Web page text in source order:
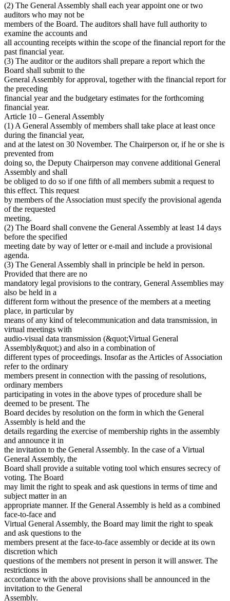
(2) The General Assembly shall each year appoint one or two
auditors who may not be
members of the Board. The auditors shall have full authority to
examine the accounts and
all accounting receipts within the scope of the financial report for the
past financial year.
(3) The auditor or the auditors shall prepare a report which the
Board shall submit to the
General Assembly for approval, together with the financial report for
the preceding
financial year and the budgetary estimates for the forthcoming
financial year.
Article 10 – General Assembly
(1) A General Assembly of members shall take place at least once
during the financial year,
and at the latest on 30 November. The Chairperson or, if he or she is
prevented from
doing so, the Deputy Chairperson may convene additional General
Assembly and shall
be obliged to do so if one fifth of all members submit a request to
this effect. This request
by members of the Association must specify the provisional agenda
of the requested
meeting.
(2) The Board shall convene the General Assembly at least 14 days
before the specified
meeting date by way of letter or e-mail and include a provisional
agenda.
(3) The General Assembly shall in principle be held in person.
Provided that there are no
mandatory legal provisions to the contrary, General Assemblies may
also be held in a
different form without the presence of the members at a meeting
place, in particular by
means of any kind of telecommunication and data transmission, in
virtual meetings with
audio-visual data transmission (&quot;Virtual General
Assembly&quot;) and also in a combination of
different types of proceedings. Insofar as the Articles of Association
refer to the ordinary
members present in connection with the passing of resolutions,
ordinary members
participating in votes in the above types of procedure shall be
deemed to be present. The
Board decides by resolution on the form in which the General
Assembly is held and the
details regarding the exercise of membership rights in the assembly
and announce it in
the invitation to the General Assembly. In the case of a Virtual
General Assembly, the
Board shall provide a suitable voting tool which ensures secrecy of
voting. The Board
may limit the right to speak and ask questions in terms of time and
subject matter in an
appropriate manner. If the General Assembly is held as a combined
face-to-face and
Virtual General Assembly, the Board may limit the right to speak
and ask questions to the
members present at the face-to-face assembly or decide at its own
discretion which
questions of the members not present in person it will answer. The
restrictions in
accordance with the above provisions shall be announced in the
invitation to the General
Assembly.